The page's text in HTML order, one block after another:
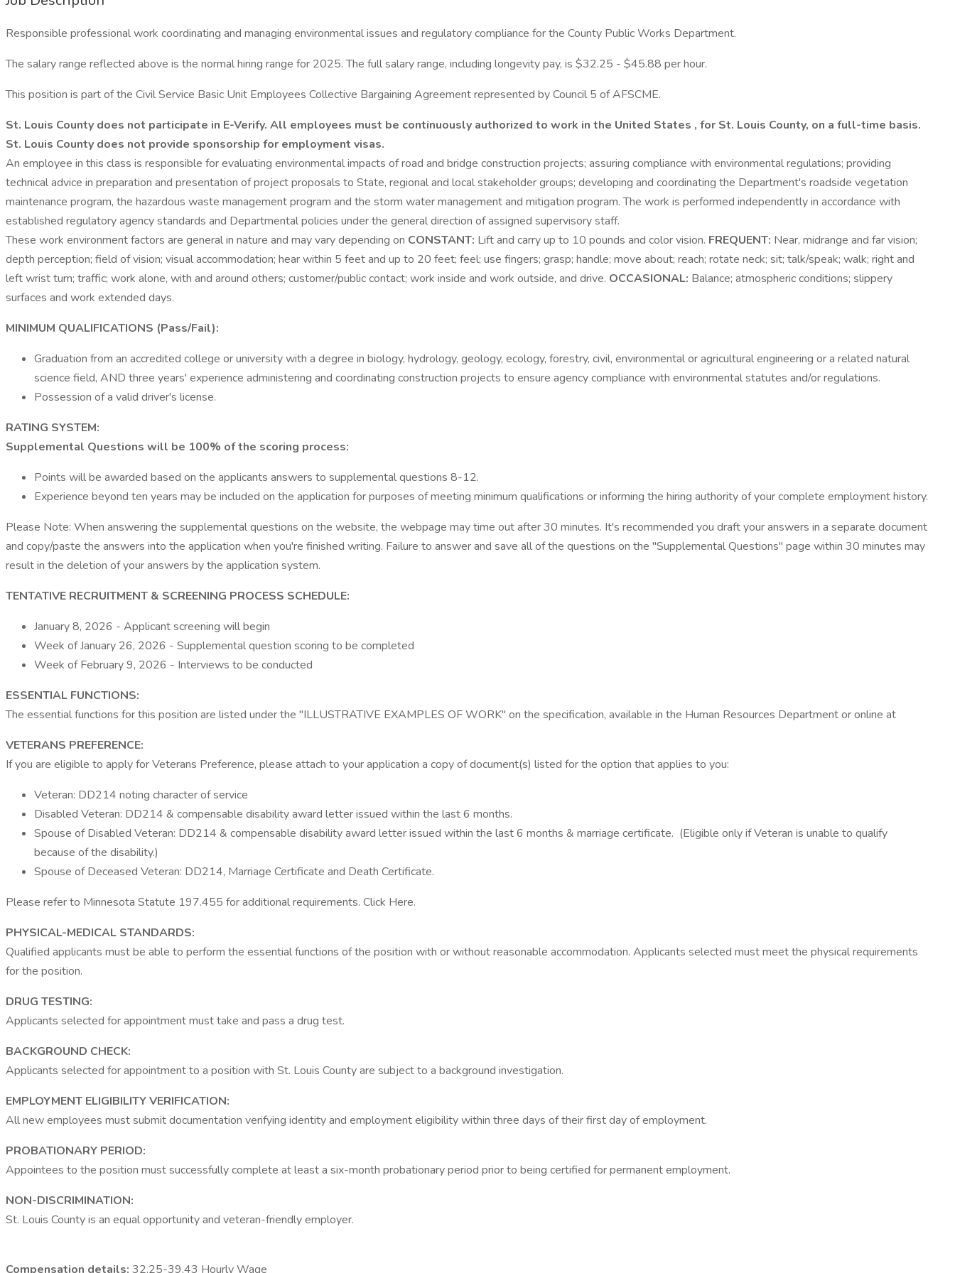
Responsible professional work coordinating and managing environmental issues and regulatory compliance for the County Public Works Department.
The salary range reflected above is the normal hiring range for 2025. The full salary range, including longevity pay, is $32.25 - $45.88 per hour.
This position is part of the Civil Service Basic Unit Employees Collective Bargaining Agreement represented by Council 5 of AFSCME.
St. Louis County does not participate in E-Verify. All employees must be continuously authorized to work in the United States , for St. Louis County, on a full-time basis.
St. Louis County does not provide sponsorship for employment visas.
An employee in this class is responsible for evaluating environmental impacts of road and bridge construction projects; assuring compliance with environmental regulations; providing
technical advice in preparation and presentation of project proposals to State, regional and local stakeholder groups; developing and coordinating the Department's roadside vegetation
maintenance program, the hazardous waste management program and the storm water management and mitigation program. The work is performed independently in accordance with
established regulatory agency standards and Departmental policies under the general direction of assigned supervisory staff.
These work environment factors are general in nature and may vary depending on CONSTANT: Lift and carry up to 10 pounds and color vision. FREQUENT: Near, midrange and far vision;
depth perception; field of vision; visual accommodation; hear within 5 feet and up to 20 feet; feel; use fingers; grasp; handle; move about; reach; rotate neck; sit; talk/speak; walk; right and
left wrist turn; traffic; work alone, with and around others; customer/public contact; work inside and work outside, and drive. OCCASIONAL: Balance; atmospheric conditions; slippery
surfaces and work extended days.
MINIMUM QUALIFICATIONS (Pass/Fail):
Graduation from an accredited college or university with a degree in biology, hydrology, geology, ecology, forestry, civil, environmental or agricultural engineering or a related natural
science field, AND three years' experience administering and coordinating construction projects to ensure agency compliance with environmental statutes and/or regulations.
Possession of a valid driver's license.
RATING SYSTEM:
Supplemental Questions will be 100% of the scoring process:
Points will be awarded based on the applicants answers to supplemental questions 8-12.
Experience beyond ten years may be included on the application for purposes of meeting minimum qualifications or informing the hiring authority of your complete employment history.
Please Note: When answering the supplemental questions on the website, the webpage may time out after 30 minutes. It's recommended you draft your answers in a separate document
and copy/paste the answers into the application when you're finished writing. Failure to answer and save all of the questions on the "Supplemental Questions" page within 30 minutes may
result in the deletion of your answers by the application system.
TENTATIVE RECRUITMENT & SCREENING PROCESS SCHEDULE:
January 8, 2026 - Applicant screening will begin
Week of January 26, 2026 - Supplemental question scoring to be completed
Week of February 9, 2026 - Interviews to be conducted
ESSENTIAL FUNCTIONS:
The essential functions for this position are listed under the "ILLUSTRATIVE EXAMPLES OF WORK" on the specification, available in the Human Resources Department or online at
VETERANS PREFERENCE:
If you are eligible to apply for Veterans Preference, please attach to your application a copy of document(s) listed for the option that applies to you:
Veteran: DD214 noting character of service
Disabled Veteran: DD214 & compensable disability award letter issued within the last 6 months.
Spouse of Disabled Veteran: DD214 & compensable disability award letter issued within the last 6 months & marriage certificate. (Eligible only if Veteran is unable to qualify
because of the disability.)
Spouse of Deceased Veteran: DD214, Marriage Certificate and Death Certificate.
Please refer to Minnesota Statute 197.455 for additional requirements. Click Here.
PHYSICAL-MEDICAL STANDARDS:
Qualified applicants must be able to perform the essential functions of the position with or without reasonable accommodation. Applicants selected must meet the physical requirements
for the position.
DRUG TESTING:
Applicants selected for appointment must take and pass a drug test.
BACKGROUND CHECK:
Applicants selected for appointment to a position with St. Louis County are subject to a background investigation.
EMPLOYMENT ELIGIBILITY VERIFICATION:
All new employees must submit documentation verifying identity and employment eligibility within three days of their first day of employment.
PROBATIONARY PERIOD:
Appointees to the position must successfully complete at least a six-month probationary period prior to being certified for permanent employment.
NON-DISCRIMINATION:
St. Louis County is an equal opportunity and veteran-friendly employer.
Compensation details: 32.25-39.43 Hourly Wage